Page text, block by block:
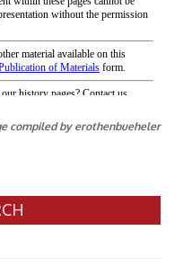
compiled by erothenbueheler